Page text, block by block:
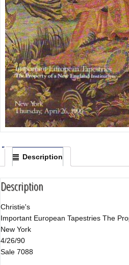
Description
Description
Christie's
Important European Tapestries The
New York
4/26/90
Sale 7088